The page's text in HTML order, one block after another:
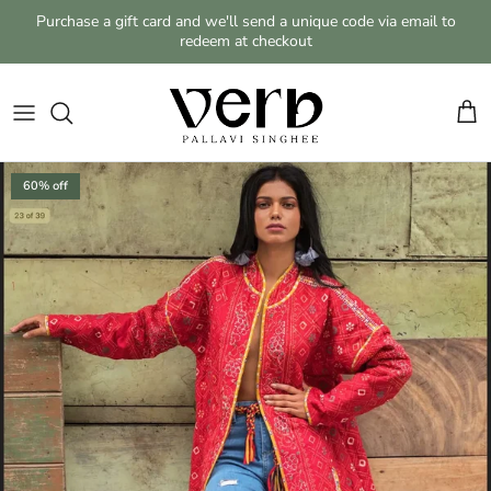
Skip to content
Purchase a gift card and we'll send a unique code via email to
redeem at checkout
Cart
Skip to product information
60% off